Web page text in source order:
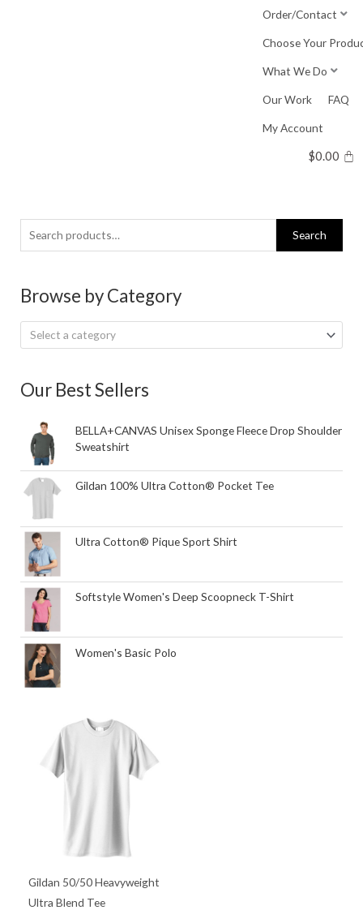
Order/Contact
Choose Your
What We Do
Our Work FAQ
My Account
$0.00
Search
for:
Search
Browse by Category
Select a category
Our Best Sellers
BELLA+CANVAS Unisex Sponge Fleece Drop Shoulder
Sweatshirt
Gildan 100% Ultra Cotton® Pocket Tee
Ultra Cotton® Pique Sport Shirt
Softstyle Women's Deep Scoopneck T-Shirt
Women's Basic Polo
Gildan 50/50 Heavyweight
Ultra Blend Tee